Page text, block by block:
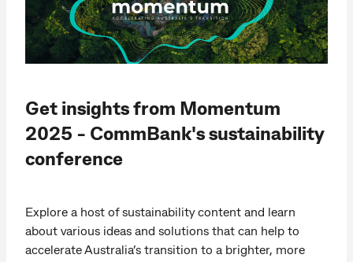
Get insights from Momentum
2025 - CommBank's sustainability
conference
Explore a host of sustainability content and learn
about various ideas and solutions that can help to
accelerate Australia’s transition to a brighter, more